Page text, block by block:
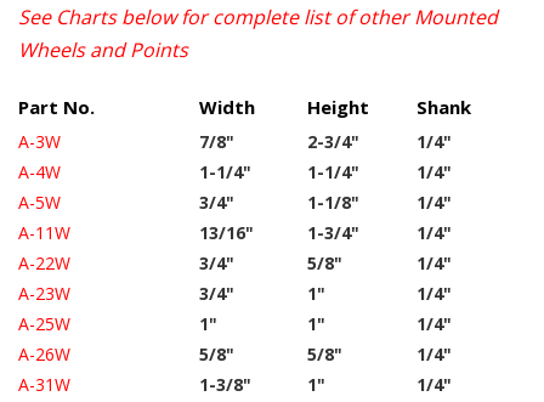
See Charts below for complete list of other Mounted
Wheels and Points
Part No. Width Height Shank
A-3W 7/8" 2-3/4"
1/4"
A-4W
1-1/4" 1-1/4"
1/4"
A-5W
3/4" 1-1/8"
1/4"
A-11W
13/16" 1-3/4"
1/4"
A-22W
3/4" 5/8"
1/4"
A-23W
3/4" 1"
1/4"
A-25W
1" 1"
1/4"
A-26W
5/8" 5/8"
1/4"
A-31W
1-3/8" 1"
1/4"